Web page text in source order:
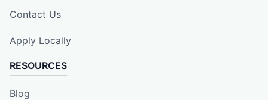
Contact Us
Apply Locally
RESOURCES
Blog